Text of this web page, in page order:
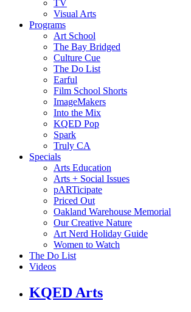
TV
Visual Arts
Programs
Art School
The Bay Bridged
Culture Cue
The Do List
Earful
Film School Shorts
ImageMakers
Into the Mix
KQED Pop
Spark
Truly CA
Specials
Arts Education
Arts + Social Issues
pARTicipate
Priced Out
Oakland Warehouse Memorial
Our Creative Nature
Art Nerd Holiday Guide
Women to Watch
The Do List
Videos
KQED Arts